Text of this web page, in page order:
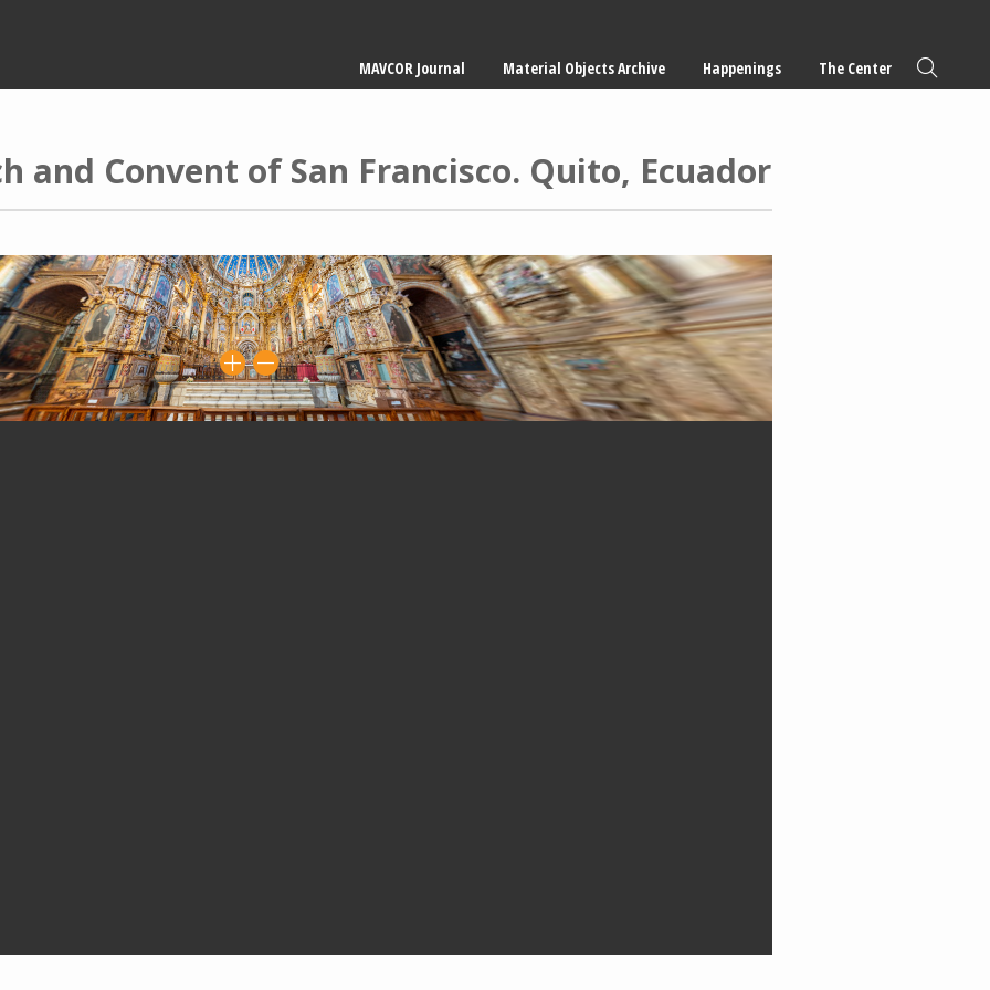
navigation
MAVCOR Journal Material Objects Archive Happenings The Center
and Convent of San Francisco. Quito, Ecuador